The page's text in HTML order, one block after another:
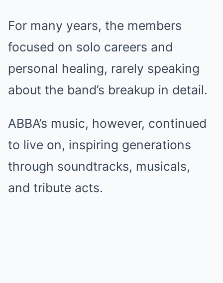
For many years, the members
focused on solo careers and
personal healing, rarely speaking
about the band’s breakup in detail.
ABBA’s music, however, continued
to live on, inspiring generations
through soundtracks, musicals,
and tribute acts.